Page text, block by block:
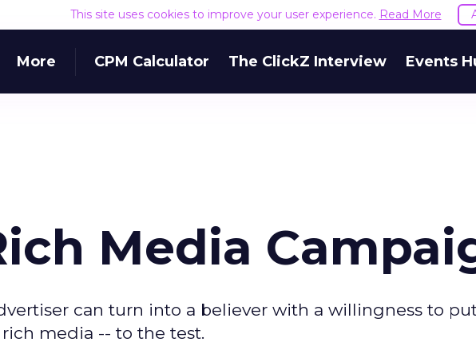
This site uses cookies to improve your user experience. Read More
More CPM Calculator The ClickZ Interview Events
Media
can turn into a believer with a willingness to
media -- to the test.